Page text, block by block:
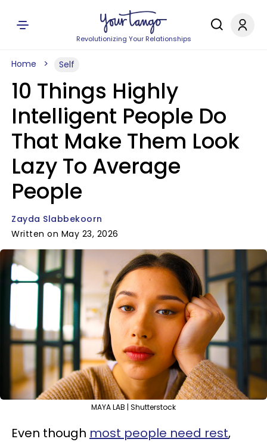
Revolutionizing Your Relationships
Home Self
10 Things Highly
Intelligent People Do
That Make Them Look
Lazy To Average
People
Zayda Slabbekoorn
Written on May 23, 2026
MAYA LAB | Shutterstock
Even though most people need rest,